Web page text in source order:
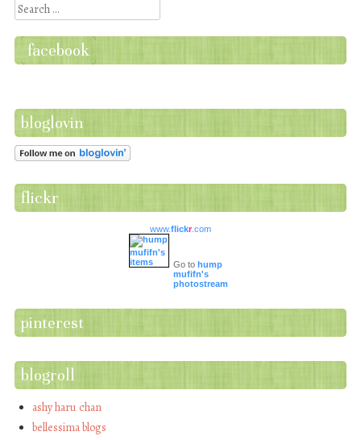
Search
facebook
bloglovin
flickr
www.flickr.com
Go to hump
mufifn's
photostream
pinterest
blogroll
ashy haru chan
bellessima blogs